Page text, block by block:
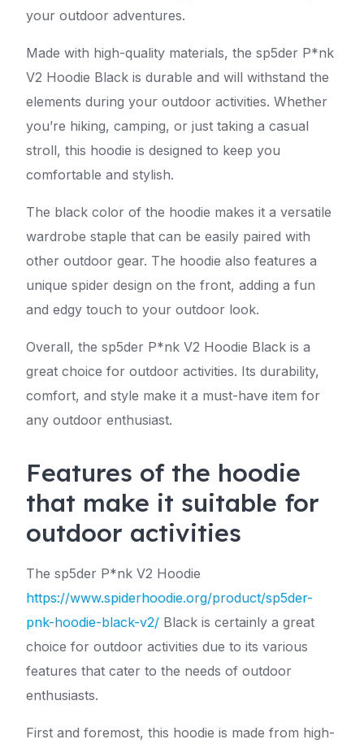
your outdoor adventures.
Made with high-quality materials, the sp5der P*nk
V2 Hoodie Black is durable and will withstand the
elements during your outdoor activities. Whether
you’re hiking, camping, or just taking a casual
stroll, this hoodie is designed to keep you
comfortable and stylish.
The black color of the hoodie makes it a versatile
wardrobe staple that can be easily paired with
other outdoor gear. The hoodie also features a
unique spider design on the front, adding a fun
and edgy touch to your outdoor look.
Overall, the sp5der P*nk V2 Hoodie Black is a
great choice for outdoor activities. Its durability,
comfort, and style make it a must-have item for
any outdoor enthusiast.
Features of the hoodie
that make it suitable for
outdoor activities
The sp5der P*nk V2 Hoodie
https://www.spiderhoodie.org/product/sp5der-
pnk-hoodie-black-v2/ Black is certainly a great
choice for outdoor activities due to its various
features that cater to the needs of outdoor
enthusiasts.
First and foremost, this hoodie is made from high-